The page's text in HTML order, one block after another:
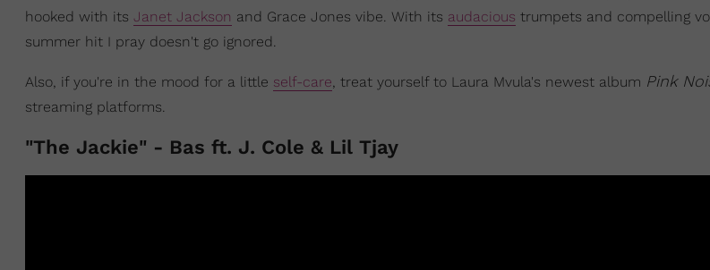
hooked with its Janet Jackson and Grace Jones vibe. With its audacious trumpets and compelling
summer hit I pray doesn't go ignored.
Also, if you're in the mood for a little self-care, treat yourself to Laura Mvula's newest album Pink
streaming platforms.
"The Jackie" - Bas ft. J. Cole & Lil Tjay